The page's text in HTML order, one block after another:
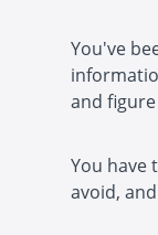
You've
and
You have
avoid,